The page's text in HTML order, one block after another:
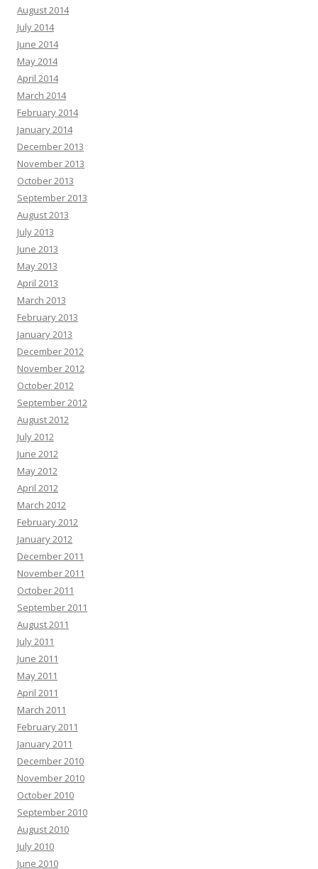
August 2014
July 2014
June 2014
May 2014
April 2014
March 2014
February 2014
January 2014
December 2013
November 2013
October 2013
September 2013
August 2013
July 2013
June 2013
May 2013
April 2013
March 2013
February 2013
January 2013
December 2012
November 2012
October 2012
September 2012
August 2012
July 2012
June 2012
May 2012
April 2012
March 2012
February 2012
January 2012
December 2011
November 2011
October 2011
September 2011
August 2011
July 2011
June 2011
May 2011
April 2011
March 2011
February 2011
January 2011
December 2010
November 2010
October 2010
September 2010
August 2010
July 2010
June 2010